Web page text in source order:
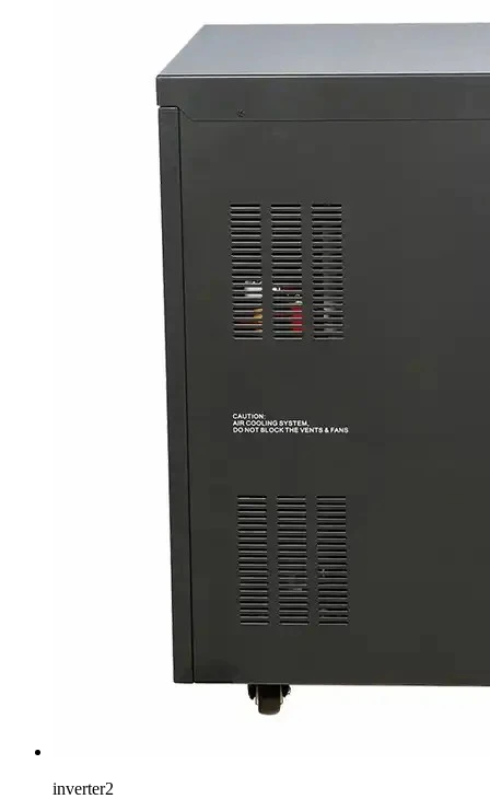
inverter2